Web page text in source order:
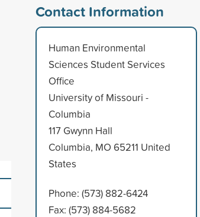
Contact Information
Human Environmental
Sciences Student Services
Office
University of Missouri -
Columbia
117 Gwynn Hall
Columbia, MO 65211 United
States
Phone: (573) 882-6424
Fax: (573) 884-5682